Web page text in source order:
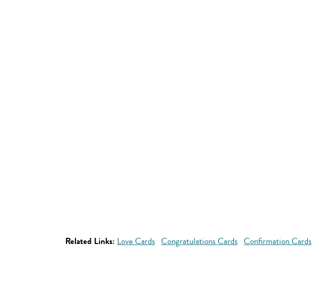
Related Links: Love Cards Congratulations Cards Confirmation Cards